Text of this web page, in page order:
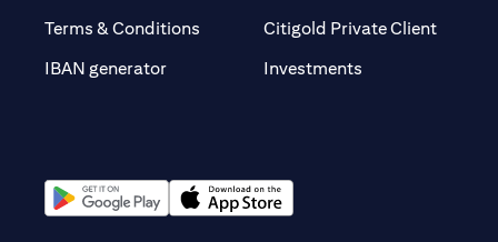
Terms & Conditions
IBAN generator
Citigold Private Client(opens
Investments